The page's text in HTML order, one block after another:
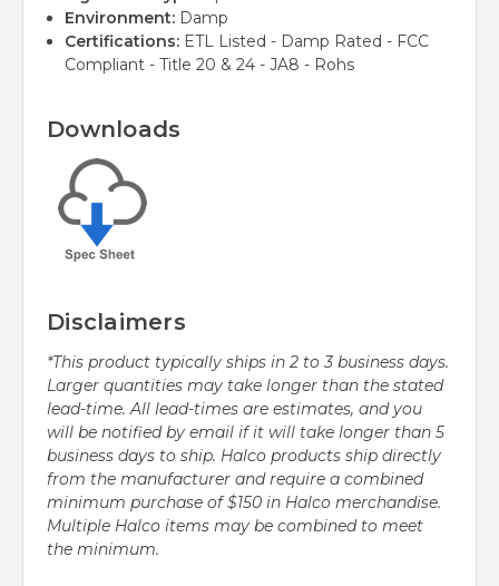
Environment: Damp
Certifications: ETL Listed - Damp Rated - FCC
Compliant - Title 20 & 24 - JA8 - Rohs
Downloads
Disclaimers
*This product typically ships in 2 to 3 business days.
Larger quantities may take longer than the stated
lead-time. All lead-times are estimates, and you
will be notified by email if it will take longer than 5
business days to ship. Halco products ship directly
from the manufacturer and require a combined
minimum purchase of $150 in Halco merchandise.
Multiple Halco items may be combined to meet
the minimum.